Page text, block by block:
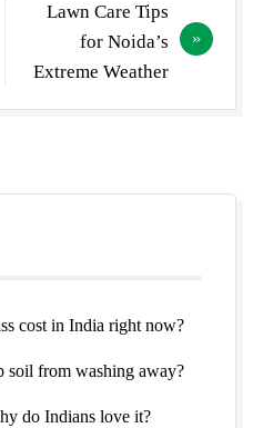
Lawn Care Tips
for Noida’s
Extreme Weather
cost in India right now?
soil from washing away?
do Indians love it?